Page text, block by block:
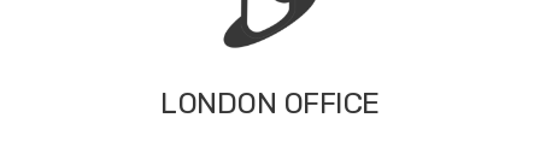
LONDON OFFICE